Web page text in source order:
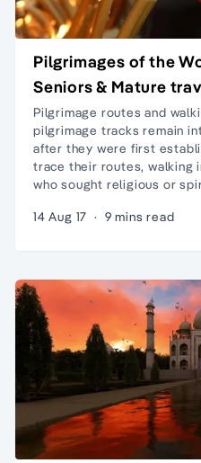
Pilgrimages of the
Seniors & Mature
Pilgrimage routes and
pilgrimage tracks remain
after they were first
trace their routes, walking
who sought religious or
14 Aug 17 · 9 mins read